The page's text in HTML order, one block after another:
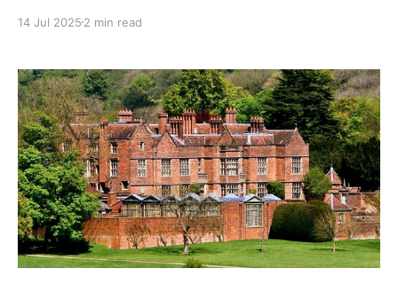
on the post-war future of the African troops. He
14 Jul 2025 2 min read